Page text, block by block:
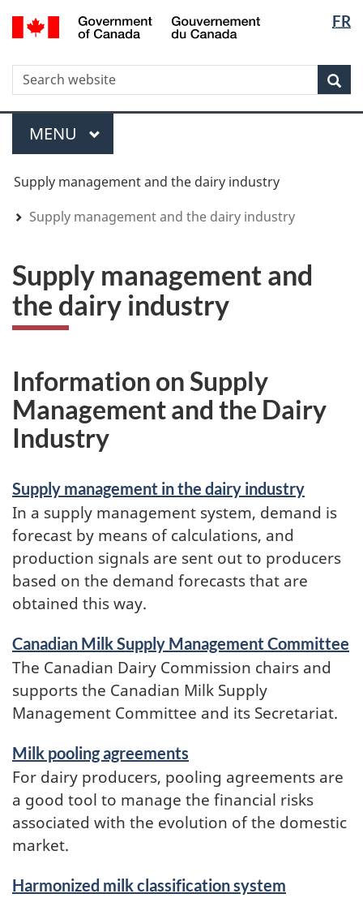
Skip
to
Skip
to
Switch
to
version
FR
WxT
Search
form
Menu
MAIN
MENU
are
here
Supply management and the dairy industry
Supply management and the dairy industry
Supply management and
the dairy industry
Information on Supply
Management and the Dairy
Industry
Supply management in the dairy industry
In a supply management system, demand is
forecast by means of calculations, and
production signals are sent out to producers
based on the demand forecasts that are
obtained this way.
Canadian Milk Supply Management Committee
The Canadian Dairy Commission chairs and
supports the Canadian Milk Supply
Management Committee and its Secretariat.
Milk pooling agreements
For dairy producers, pooling agreements are
a good tool to manage the financial risks
associated with the evolution of the domestic
market.
Harmonized milk classification system